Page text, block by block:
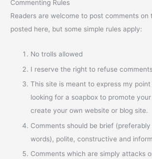
Commenting Rules
Readers are welcome to post comments on
posted here, but some simple rules apply:
No trolls allowed
I reserve the right to refuse
This site is meant to express my
looking for a soapbox to promote
create your own website or blog site.
Comments should be brief (preferably
words), polite, constructive and
Comments which are simply attacks